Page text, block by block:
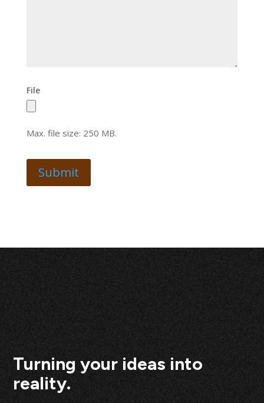
File
Max. file size: 250 MB.
Turning your ideas into
reality.